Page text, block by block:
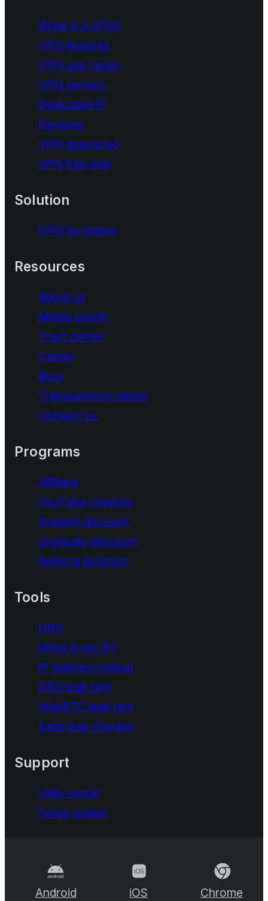
What is a VPN?
VPN features
VPN use cases
VPN servers
Dedicated IP
Reviews
VPN download
VPN free trial
Solution
VPN for teams
Resources
About us
Media center
Trust center
Career
Blog
Transparency report
Contact us
Programs
Affiliate
YouTube creators
Student discount
Graduate discount
Referral program
Tools
DNS
What is my IP?
IP address lookup
DNS leak test
WebRTC leak test
Data leak checker
Support
Help center
Setup guides
Android iOS Chrome